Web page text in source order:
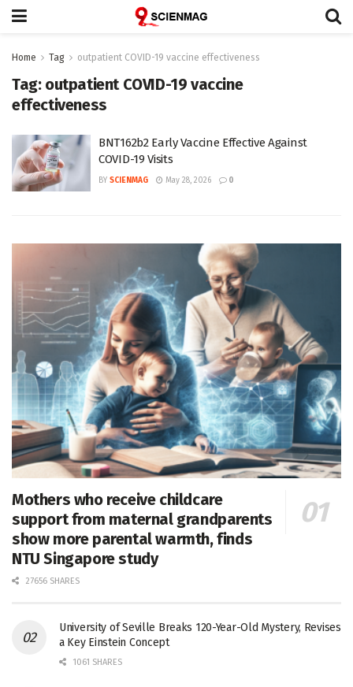
Home Tag outpatient COVID-19 vaccine effectiveness
Tag: outpatient COVID-19 vaccine
effectiveness
BNT162b2 Early Vaccine Effective Against
COVID-19 Visits
BY SCIENMAG May 28, 2026 0
Mothers who receive childcare
support from maternal grandparents
show more parental warmth, finds
NTU Singapore study
27656 SHARES
University of Seville Breaks 120-Year-Old Mystery, Revises
a Key Einstein Concept
1061 SHARES